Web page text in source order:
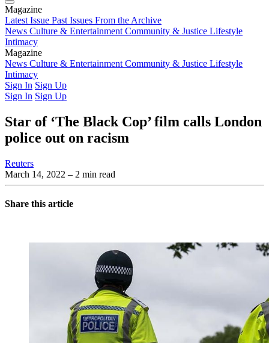
Magazine
Latest Issue Past Issues From the Archive
News Culture & Entertainment Community & Justice Lifestyle
Intimacy
Magazine
Latest IssuePast IssuesFrom the Archive
News Culture & Entertainment Community & Justice Lifestyle
Intimacy
Sign In Sign Up
Sign In Sign Up
Star of ‘The Black Cop’ film calls London
police out on racism
Reuters
March 14, 2022 – 2 min read
Share this article